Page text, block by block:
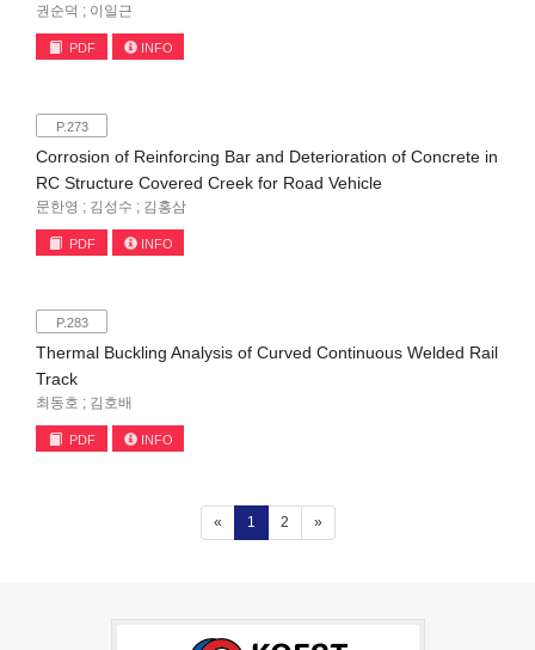
권순덕 ; 이일근
PDF INFO
P.273
Corrosion of Reinforcing Bar and Deterioration of Concrete in
RC Structure Covered Creek for Road Vehicle
문한영 ; 김성수 ; 김홍삼
PDF INFO
P.283
Thermal Buckling Analysis of Curved Continuous Welded Rail
Track
최동호 ; 김호배
PDF INFO
« 1 (current)
2 »